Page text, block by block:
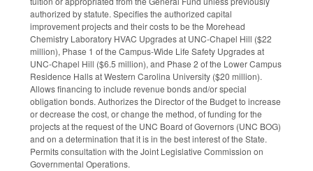
authorized by statute. Specifies the authorized capital
improvement projects and their costs to be the Morehead
Chemistry Laboratory HVAC Upgrades at UNC-Chapel Hill ($22
million), Phase 1 of the Campus-Wide Life Safety Upgrades at
UNC-Chapel Hill ($6.5 million), and Phase 2 of the Lower Campus
Residence Halls at Western Carolina University ($20 million).
Allows financing to include revenue bonds and/or special
obligation bonds. Authorizes the Director of the Budget to increase
or decrease the cost, or change the method, of funding for the
projects at the request of the UNC Board of Governors (UNC BOG)
and on a determination that it is in the best interest of the State.
Permits consultation with the Joint Legislative Commission on
Governmental Operations.